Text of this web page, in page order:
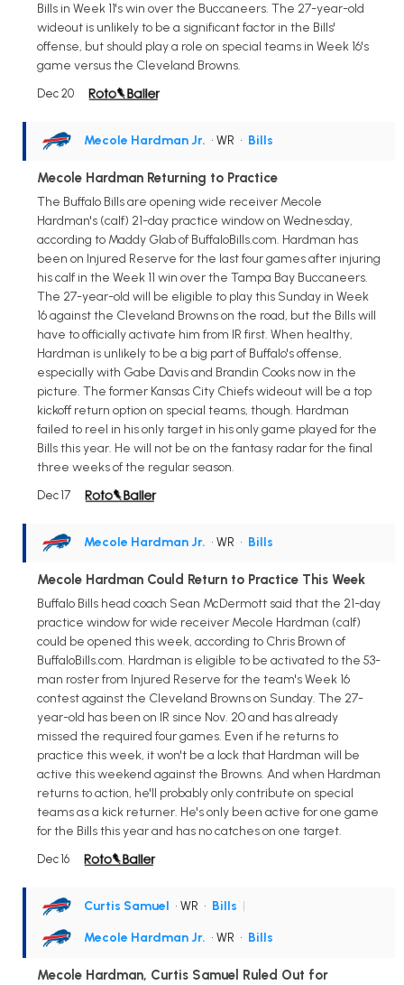
Bills in Week 11's win over the Buccaneers. The 27-year-old
wideout is unlikely to be a significant factor in the Bills'
offense, but should play a role on special teams in Week 16's
game versus the Cleveland Browns.
Dec 20
Mecole Hardman Jr. • WR • Bills
Mecole Hardman Returning to Practice
The Buffalo Bills are opening wide receiver Mecole
Hardman's (calf) 21-day practice window on Wednesday,
according to Maddy Glab of BuffaloBills.com. Hardman has
been on Injured Reserve for the last four games after injuring
his calf in the Week 11 win over the Tampa Bay Buccaneers.
The 27-year-old will be eligible to play this Sunday in Week
16 against the Cleveland Browns on the road, but the Bills will
have to officially activate him from IR first. When healthy,
Hardman is unlikely to be a big part of Buffalo's offense,
especially with Gabe Davis and Brandin Cooks now in the
picture. The former Kansas City Chiefs wideout will be a top
kickoff return option on special teams, though. Hardman
failed to reel in his only target in his only game played for the
Bills this year. He will not be on the fantasy radar for the final
three weeks of the regular season.
Dec 17
Mecole Hardman Jr. • WR • Bills
Mecole Hardman Could Return to Practice This Week
Buffalo Bills head coach Sean McDermott said that the 21-day
practice window for wide receiver Mecole Hardman (calf)
could be opened this week, according to Chris Brown of
BuffaloBills.com. Hardman is eligible to be activated to the 53-
man roster from Injured Reserve for the team's Week 16
contest against the Cleveland Browns on Sunday. The 27-
year-old has been on IR since Nov. 20 and has already
missed the required four games. Even if he returns to
practice this week, it won't be a lock that Hardman will be
active this weekend against the Browns. And when Hardman
returns to action, he'll probably only contribute on special
teams as a kick returner. He's only been active for one game
for the Bills this year and has no catches on one target.
Dec 16
Curtis Samuel • WR • Bills |
Mecole Hardman Jr. • WR • Bills
Mecole Hardman, Curtis Samuel Ruled Out for